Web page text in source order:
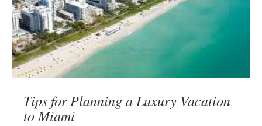
Tips for Planning a Luxury Vacation
to Miami